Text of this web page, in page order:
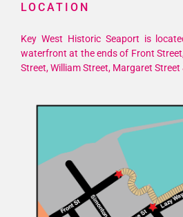
LOCATION
Key West Historic Seaport is
waterfront at the ends of Front
Street, William Street, Margaret Street